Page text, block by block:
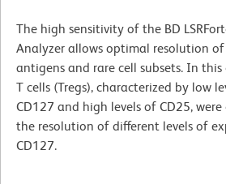
The high sensitivity of the BD
Analyzer allows optimal resolution of
antigens and rare cell subsets. In
T cells (Tregs), characterized by low
CD127 and high levels of CD25,
the resolution of different levels of
CD127.